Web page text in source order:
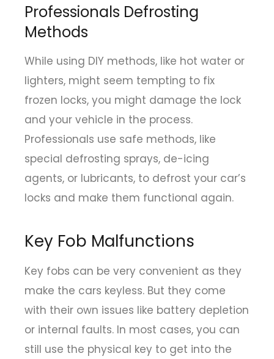
Professionals Defrosting
Methods
While using DIY methods, like hot water or
lighters, might seem tempting to fix
frozen locks, you might damage the lock
and your vehicle in the process.
Professionals use safe methods, like
special defrosting sprays, de-icing
agents, or lubricants, to defrost your car’s
locks and make them functional again.
Key Fob Malfunctions
Key fobs can be very convenient as they
make the cars keyless. But they come
with their own issues like battery depletion
or internal faults. In most cases, you can
still use the physical key to get into the